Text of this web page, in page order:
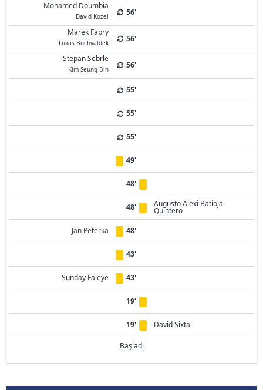
Mohamed Doumbia
David Kozel
56'
Marek Fabry
Lukas Buchvaldek
56'
Stepan Sebrle
Kim Seung Bin 56'
55'
55'
55'
49'
48'
48' Augusto Alexi Batioja
Quintero
Jan Peterka
48'
43'
Sunday Faleye 43'
19'
19' David Sixta
Başladı